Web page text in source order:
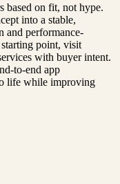
based on fit, not hype.
into a stable,
and performance-
point, visit
with buyer intent.
to-end app
life while improving